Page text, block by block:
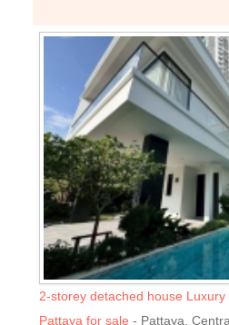
2-storey detached house Luxury
Pattaya for sale - Pattaya,